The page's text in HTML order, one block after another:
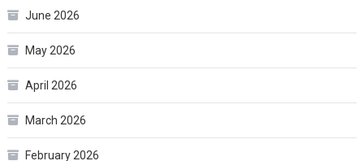
June 2026
May 2026
April 2026
March 2026
February 2026